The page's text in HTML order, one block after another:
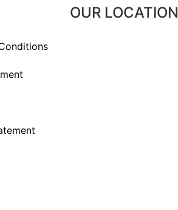
OUR LOCATION